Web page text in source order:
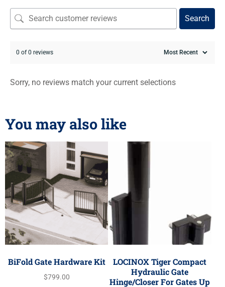
Search
0 of 0 reviews
Sorry, no reviews match your current selections
You may also like
BiFold Gate Hardware Kit
$799.00
LOCINOX Tiger Compact
Hydraulic Gate
Hinge/Closer For Gates Up